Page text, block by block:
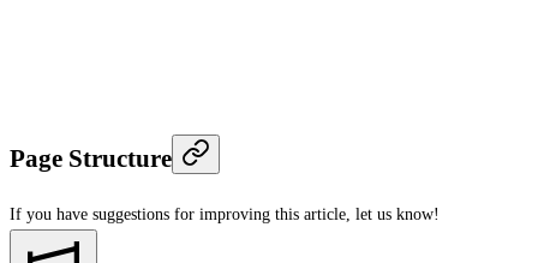
Page Structure
If you have suggestions for improving this article, let us know!